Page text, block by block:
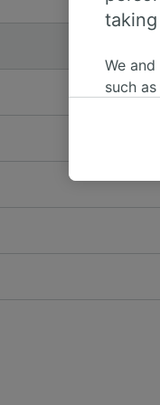
We
such
where
These
We
Use